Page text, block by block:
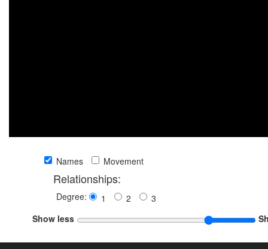
Names Movement
Relationships:
Degree: 1 2
3
Show less